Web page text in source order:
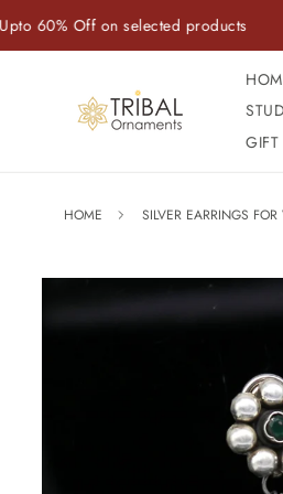
Skip to
content
on selected products
GIFT
HOME SILVER EARRINGS
Skip to
information